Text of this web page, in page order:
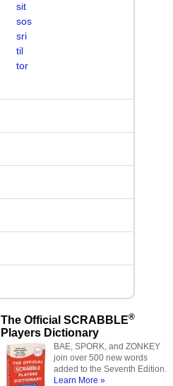
sit
sos
sri
til
tor
The Official SCRABBLE®
Players Dictionary
BAE, SPORK, and ZONKEY
join over 500 new words
added to the Seventh Edition.
Learn More »